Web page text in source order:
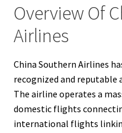
Overview Of
Airlines
China Southern Airlines
recognized and reputable
The airline operates a
domestic flights
international flights